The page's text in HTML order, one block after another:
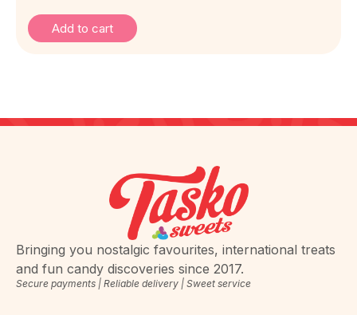
Add to cart
Bringing you nostalgic favourites, international treats
and fun candy discoveries since 2017.
Secure payments | Reliable delivery | Sweet service